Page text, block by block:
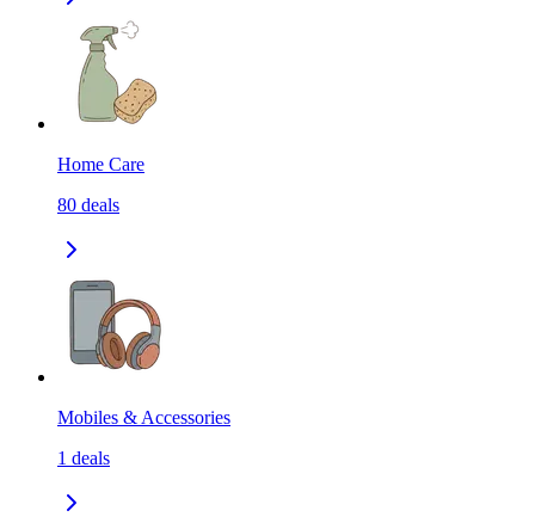
Home Care
80 deals
Mobiles & Accessories
1 deals